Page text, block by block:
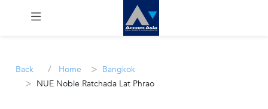
Rent
Back / Home > Bangkok
> NUE Noble Ratchada Lat Phrao